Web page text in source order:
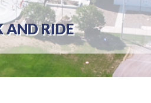
AND RIDE